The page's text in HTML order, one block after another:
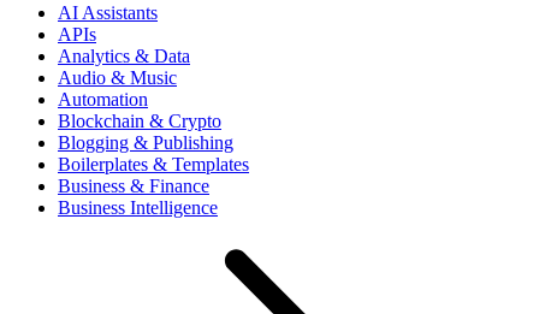
AI Assistants
APIs
Analytics & Data
Audio & Music
Automation
Blockchain & Crypto
Blogging & Publishing
Boilerplates & Templates
Business & Finance
Business Intelligence